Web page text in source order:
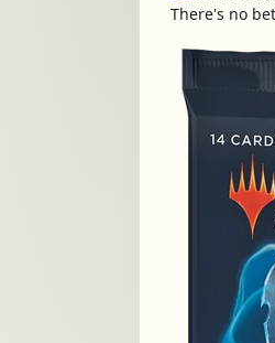
There's no